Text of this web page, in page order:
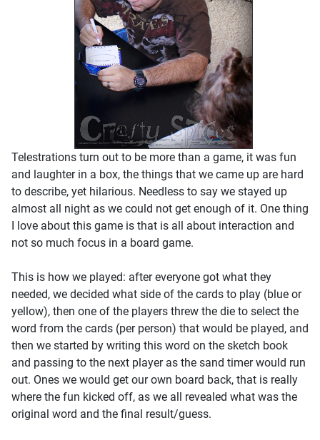
Telestrations turn out to be more than a game, it was fun
and laughter in a box, the things that we came up are hard
to describe, yet hilarious. Needless to say we stayed up
almost all night as we could not get enough of it. One thing
I love about this game is that is all about interaction and
not so much focus in a board game.
This is how we played: after everyone got what they
needed, we decided what side of the cards to play (blue or
yellow), then one of the players threw the die to select the
word from the cards (per person) that would be played, and
then we started by writing this word on the sketch book
and passing to the next player as the sand timer would run
out. Ones we would get our own board back, that is really
where the fun kicked off, as we all revealed what was the
original word and the final result/guess.